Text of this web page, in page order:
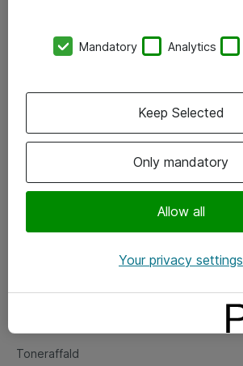
Vore forretningsområder
Om eShop
Salgs- og leveringsbetingelser
Fejlmelding
Toneraffald
Mandatory Analytics
Only mandatory
Allow all
Keep Selected
Your privacy settings